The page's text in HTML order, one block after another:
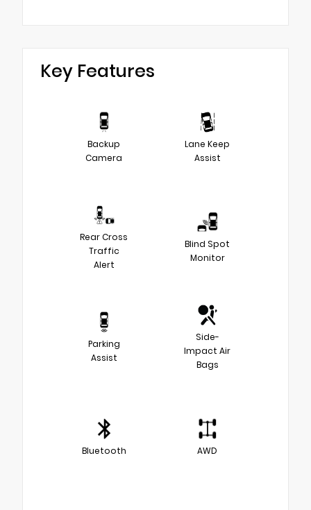
Key Features
Backup
Camera
Lane Keep
Assist
Rear Cross
Traffic
Alert
Blind Spot
Monitor
Parking
Assist
Side-
Impact Air
Bags
Bluetooth AWD